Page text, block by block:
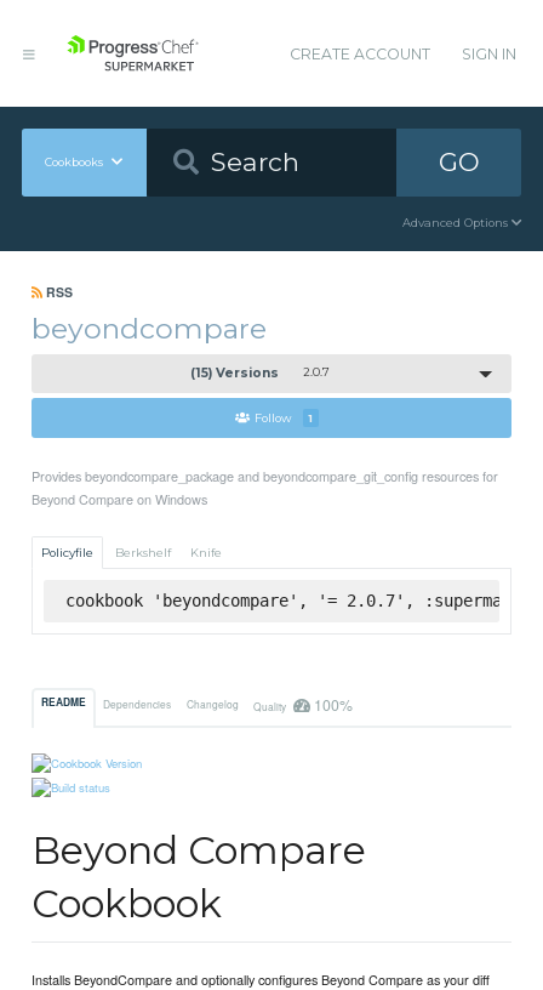
CREATE ACCOUNT SIGN IN
Cookbooks GO
Advanced Options
RSS
beyondcompare
(15) Versions 2.0.7
Follow 1
Provides beyondcompare_package and beyondcompare_git_config resources for
Beyond Compare on Windows
Policyfile Berkshelf Knife
cookbook 'beyondcompare', '= 2.0.7', :supermarket
README Dependencies Changelog Quality 100%
Beyond Compare
Cookbook
Installs BeyondCompare and optionally configures Beyond Compare as your diff